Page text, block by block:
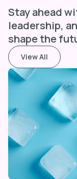
Stay ahead
leadership,
shape the
View All